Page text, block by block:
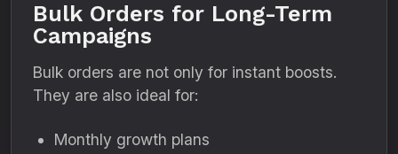
Bulk Orders for Long-Term
Campaigns
Bulk orders are not only for instant boosts.
They are also ideal for:
Monthly growth plans